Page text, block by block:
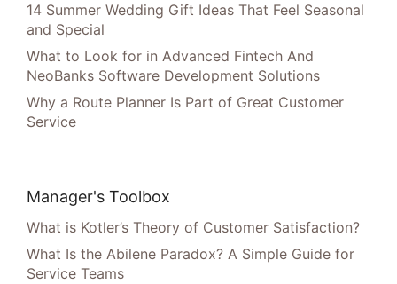
14 Summer Wedding Gift Ideas That Feel Seasonal
and Special
What to Look for in Advanced Fintech And
NeoBanks Software Development Solutions
Why a Route Planner Is Part of Great Customer
Service
Manager's Toolbox
What is Kotler’s Theory of Customer Satisfaction?
What Is the Abilene Paradox? A Simple Guide for
Service Teams